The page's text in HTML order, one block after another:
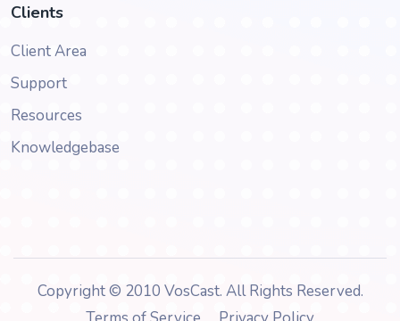
Clients
Client Area
Support
Resources
Knowledgebase
Copyright © 2010 VosCast. All Rights Reserved.